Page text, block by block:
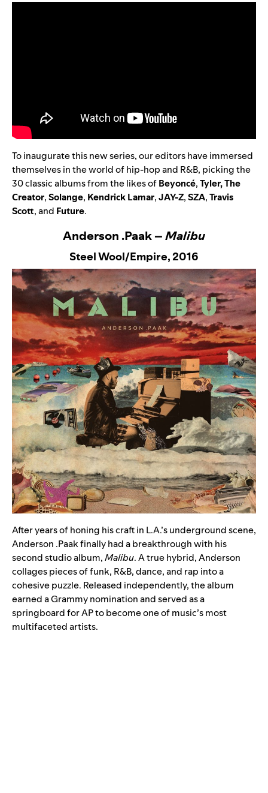
To inaugurate this new series, our editors have immersed
themselves in the world of hip-hop and R&B, picking the
30 classic albums from the likes ofBeyoncé,Tyler, The
Creator,Solange, Kendrick Lamar,JAY-Z,SZA,Travis
Scott,and Future.
Anderson .Paak –Malibu
Steel Wool/Empire,2016
After years of honing his craft in L.A.’s underground scene,
Anderson .Paakfinally had a breakthrough with his
second studio album,Malibu. A true hybrid, Anderson
collages pieces of funk, R&B, dance, and rap into a
cohesive puzzle. Released independently, the album
earned a Grammy nomination and served as a
springboard for AP to become one of music’s most
multifaceted artists.